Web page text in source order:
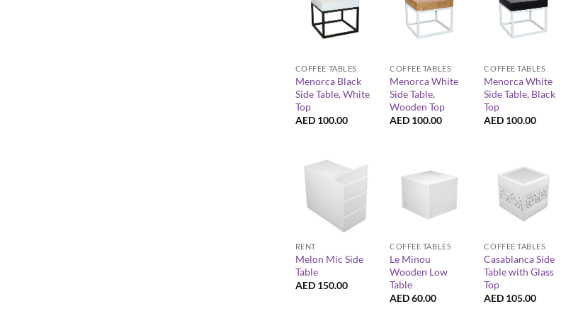
COFFEE TABLES
Menorca Black
Side Table, White
Top
AED 100.00
COFFEE TABLES
Menorca White
Side Table,
Wooden Top
AED 100.00
COFFEE TABLES
Menorca White
Side Table, Black
Top
AED 100.00
RENT
Melon Mic Side
Table
AED 150.00
COFFEE TABLES
Le Minou
Wooden Low
Table
AED60.00
COFFEE TABLES
Casablanca Side
Table with Glass
Top
AED 105.00